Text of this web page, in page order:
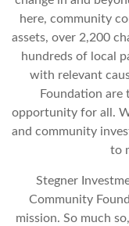
here, community
assets, over 2,200
hundreds of local
with relevant
Foundation are
opportunity for all.
and community
to
Stegner
Community
mission. So much